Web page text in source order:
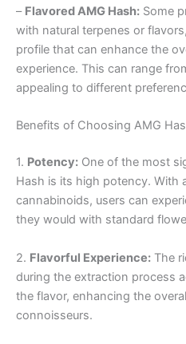
– Flavored AMG Hash: Some
with natural terpenes or
profile that can enhance the
experience. This can range
appealing to different
Benefits of Choosing AMG
1. Potency: One of the most
Hash is its high potency. With
cannabinoids, users can
they would with standard
2. Flavorful Experience: The
during the extraction process
the flavor, enhancing the
connoisseurs.